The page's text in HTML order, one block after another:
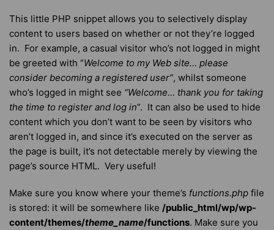
This little PHP snippet allows you to selectively display
content to users based on whether or not they’re logged
in. For example, a casual visitor who’s not logged in might
be greeted with “Welcome to my Web site… please
consider becoming a registered user”, whilst someone
who’s logged in might see “Welcome… thank you for taking
the time to register and log in”. It can also be used to hide
content which you don’t want to be seen by visitors who
aren’t logged in, and since it’s executed on the server as
the page is built, it’s not detectable merely by viewing the
page’s source HTML. Very useful!
Make sure you know where your theme’s functions.php file
is stored: it will be somewhere like /public_html/wp/wp-
content/themes/theme_name/functions. Make sure you